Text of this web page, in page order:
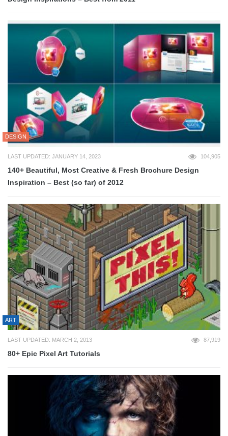
DESIGN
LAST UPDATED: JANUARY 14, 2023 104,905
140+ Beautiful, Most Creative & Fresh Brochure Design
Inspiration – Best (so far) of 2012
ART
LAST UPDATED: MARCH 2, 2013 87,919
80+ Epic Pixel Art Tutorials